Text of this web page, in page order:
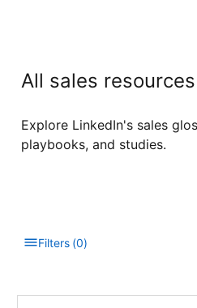
All sales resources
Explore LinkedIn's sales
playbooks, and studies.
Filters(0)